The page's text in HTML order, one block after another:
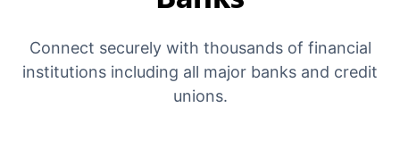
Connect securely with thousands of financial
institutions including all major banks and credit
unions.